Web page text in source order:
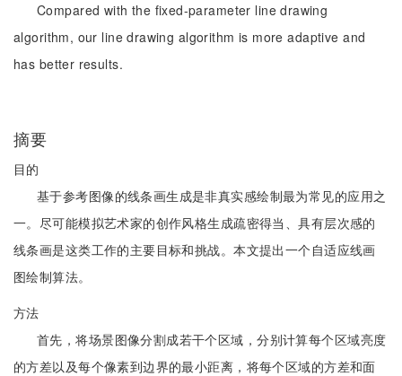
Compared with the fixed-parameter line drawing
algorithm, our line drawing algorithm is more adaptive and
has better results.
摘要
目的
基于参考图像的线条画生成是非真实感绘制最为常见的应用之
一。尽可能模拟艺术家的创作风格生成疏密得当、具有层次感的
线条画是这类工作的主要目标和挑战。本文提出一个自适应线画
图绘制算法。
方法
首先，将场景图像分割成若干个区域，分别计算每个区域亮度
的方差以及每个像素到边界的最小距离，将每个区域的方差和面